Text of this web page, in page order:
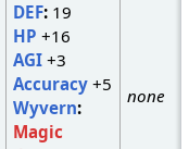
DEF:19
HP +16
AGI+3
Accuracy+5
Wyvern:
Magic
none